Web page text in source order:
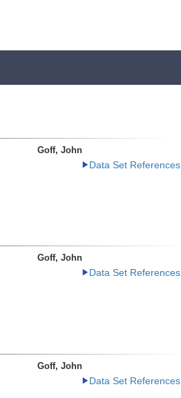
Goff, John
Data Set References
Goff, John
Data Set References
Goff, John
Data Set References